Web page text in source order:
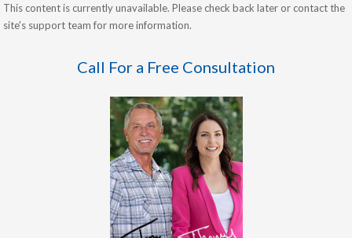
This content is currently unavailable. Please check back later or contact the
site's support team for more information.
Call For a Free Consultation